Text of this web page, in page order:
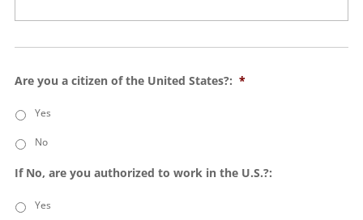
Are you a citizen of the United States?: *
Yes
No
If No, are you authorized to work in the U.S.?:
Yes